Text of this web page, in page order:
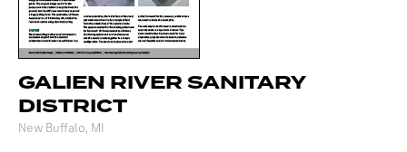
GALIEN RIVER SANITARY
DISTRICT
New Buffalo, MI